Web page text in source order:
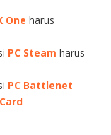
One harus
PC Steam harus
PC Battlenet